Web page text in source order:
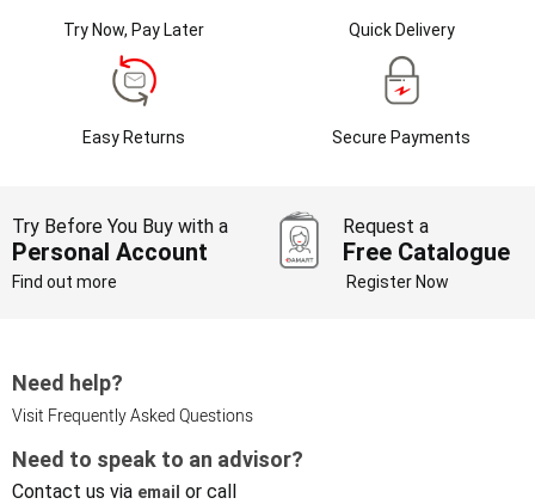
Try Now, Pay Later Quick Delivery
Easy Returns Secure Payments
Try Before You Buy with a
Personal Account
Find out more
Request a
Free Catalogue
Register Now
Need help?
Visit Frequently Asked Questions
Need to speak to an advisor?
Contact us via email or call